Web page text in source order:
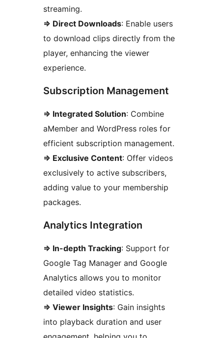
streaming.
=> Direct Downloads: Enable users
to download clips directly from the
player, enhancing the viewer
experience.
Subscription Management
=> Integrated Solution: Combine
aMember and WordPress roles for
efficient subscription management.
=> Exclusive Content: Offer videos
exclusively to active subscribers,
adding value to your membership
packages.
Analytics Integration
=> In-depth Tracking: Support for
Google Tag Manager and Google
Analytics allows you to monitor
detailed video statistics.
=> Viewer Insights: Gain insights
into playback duration and user